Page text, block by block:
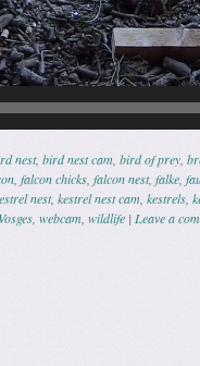
nest, bird nest cam, bird of prey,
, falcon chicks, falcon nest, falke,
nest, kestrel nest cam, kestrels,
Vosges, webcam, wildlife | Leave a